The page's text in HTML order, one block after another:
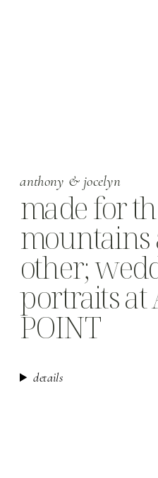
details
made for
mountains
other;
portraits at
POINT
anthony & jocelyn